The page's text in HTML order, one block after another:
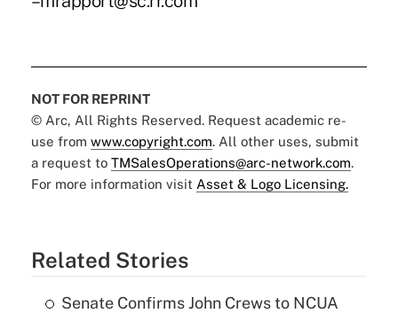
NOT FOR REPRINT
© Arc, All Rights Reserved. Request academic re-
use from www.copyright.com. All other uses, submit
a request to TMSalesOperations@arc-network.com.
For more information visit Asset & Logo Licensing.
Related Stories
Senate Confirms John Crews to NCUA